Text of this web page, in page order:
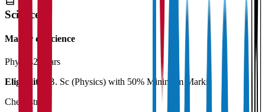
Science
Master of Science
Physics2 Years
Eligibility:
B. Sc (Physics) with 50% Minimum Marks
Chemistry